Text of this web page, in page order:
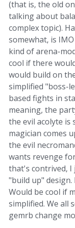
(that is, the old
talking about
complex topic).
somewhat, is
kind of arena-
cool if there
would build on
simplified "boss-
based fights in
meaning, the
the evil acolyte is
magician comes
the evil
wants revenge
that's contrived, I
"build up"
Would be cool if
simplified. We all
gemrb change